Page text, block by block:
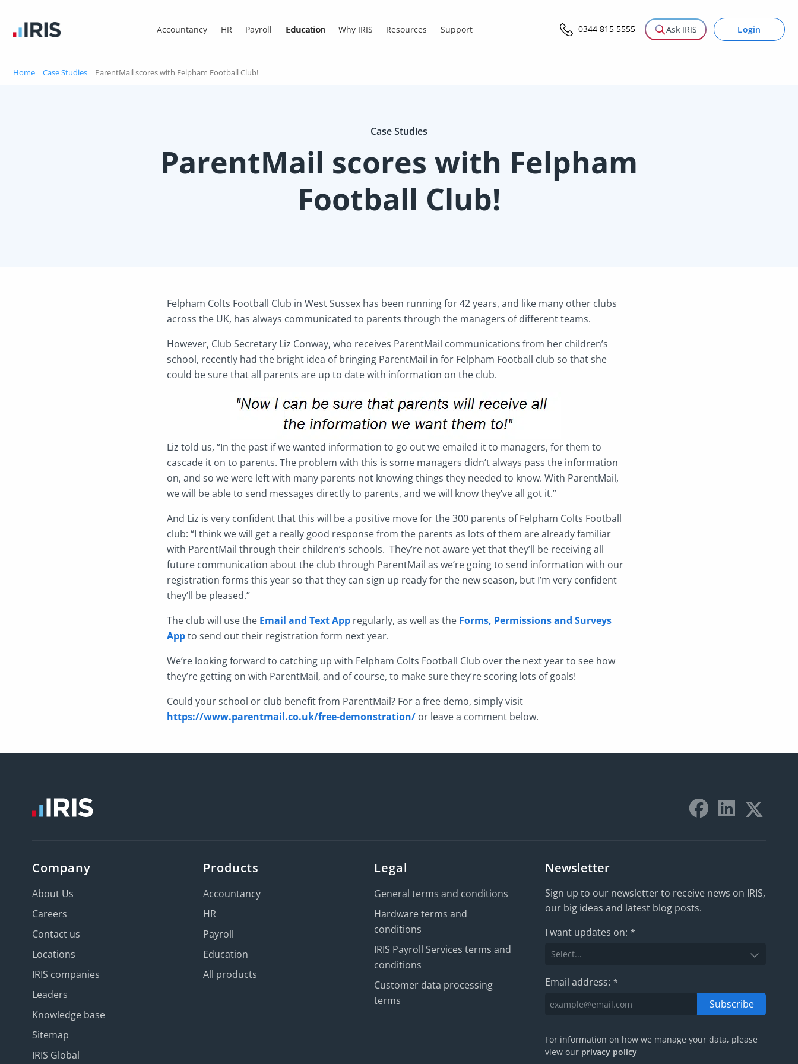
Accountancy HR Payroll Education Why IRIS Resources Support 0344 815 5555 Ask IRIS Login
Home | Case Studies | ParentMail scores with Felpham Football Club!
Case Studies
ParentMail scores with Felpham
Football Club!
Felpham Colts Football Club in West Sussex has been running for 42 years, and like many other clubs
across the UK, has always communicated to parents through the managers of different teams.
However, Club Secretary Liz Conway, who receives ParentMail communications from her children’s
school, recently had the bright idea of bringing ParentMail in for Felpham Football club so that she
could be sure that all parents are up to date with information on the club.
Liz told us, “In the past if we wanted information to go out we emailed it to managers, for them to
cascade it on to parents. The problem with this is some managers didn’t always pass the information
on, and so we were left with many parents not knowing things they needed to know. With ParentMail,
we will be able to send messages directly to parents, and we will know they’ve all got it.”
And Liz is very confident that this will be a positive move for the 300 parents of Felpham Colts Football
club: “I think we will get a really good response from the parents as lots of them are already familiar
with ParentMail through their children’s schools. They’re not aware yet that they’ll be receiving all
future communication about the club through ParentMail as we’re going to send information with our
registration forms this year so that they can sign up ready for the new season, but I’m very confident
they’ll be pleased.”
The club will use the Email and Text App regularly, as well as the Forms, Permissions and Surveys
Appto send out their registration form next year.
We’re looking forward to catching up with Felpham Colts Football Club over the next year to see how
they’re getting on with ParentMail, and of course, to make sure they’re scoring lots of goals!
Could your school or club benefit from ParentMail? For a free demo, simply visit
https://www.parentmail.co.uk/free-demonstration/ or leave a comment below.
Company
About Us
Careers
Contact us
Locations
IRIS companies
Leaders
Knowledge base
Sitemap
IRIS Global
Products
Accountancy
HR
Payroll
Education
All products
Legal
General terms and conditions
Hardware terms and
conditions
IRIS Payroll Services terms and
conditions
Customer data processing
terms
Newsletter
Sign up to our newsletter to receive news on IRIS,
our big ideas and latest blog posts.
I want updates on: *
Email address: *
Subscribe
For information on how we manage your data, please
view our privacy policy